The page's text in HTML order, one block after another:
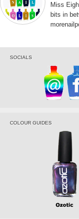
Miss
bits in
SOCIALS
COLOUR GUIDES